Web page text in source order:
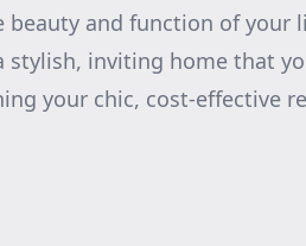
beauty and function of your
stylish, inviting home that
your chic, cost-effective